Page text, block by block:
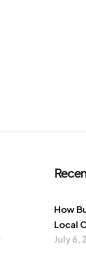
How
Local
July 6,